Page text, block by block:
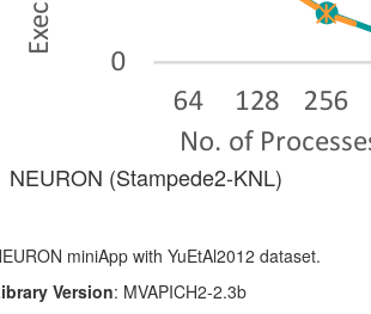
NEURON (Stampede2-KNL)
miniApp with YuEtAl2012 dataset.
Version: MVAPICH2-2.3b